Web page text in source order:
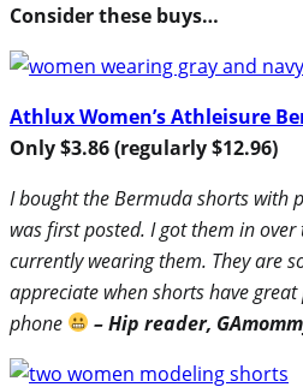
Consider these buys…
Athlux Women’s Athleisure
Only $3.86 (regularly $12.96)
I bought the Bermuda shorts with
was first posted. I got them in
currently wearing them. They are
appreciate when shorts have great
phone
– Hip reader,